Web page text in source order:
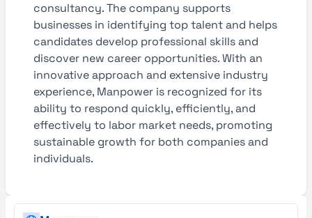
consultancy. The company supports
businesses in identifying top talent and helps
candidates develop professional skills and
discover new career opportunities. With an
innovative approach and extensive industry
experience, Manpower is recognized for its
ability to respond quickly, efficiently, and
effectively to labor market needs, promoting
sustainable growth for both companies and
individuals.